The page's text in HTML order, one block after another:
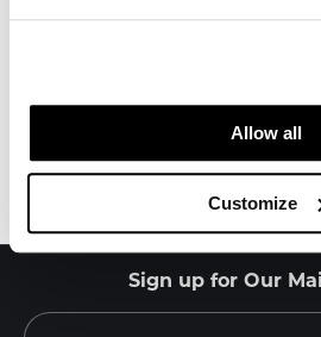
Allow all
Customize
Other
Sign up for Our